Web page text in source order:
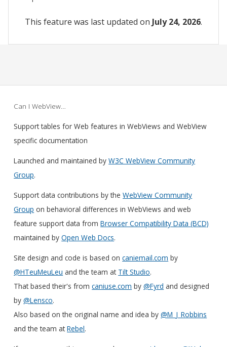
This feature was last updated on July 24, 2026.
Can I WebView…
Support tables for Web features in WebViews and WebView
specific documentation
Launched and maintained byW3C WebView Community
Group.
Support data contributions by theWebView Community
Group on behavioral differences in WebViews and web
feature support data fromBrowser Compatibility Data (BCD)
maintained byOpen Web Docs.
Site design and code is based oncaniemail.com by
@HTeuMeuLeu and the team at Tilt Studio.
That based their's fromcaniuse.com by@Fyrd and designed
by@Lensco.
Also based on the original name and idea by@M_J_Robbins
and the team atRebel.